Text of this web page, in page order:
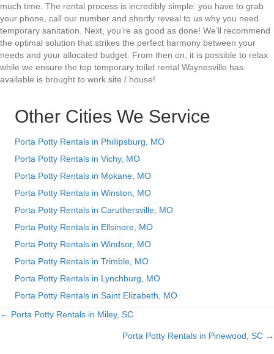
much time. The rental process is incredibly simple: you have to grab
your phone, call our number and shortly reveal to us why you need
temporary sanitation. Next, you’re as good as done! We’ll recommend
the optimal solution that strikes the perfect harmony between your
needs and your allocated budget. From then on, it is possible to relax
while we ensure the top temporary toilet rental Waynesville has
available is brought to work site / house!
Other Cities We Service
Porta Potty Rentals in Phillipsburg, MO
Porta Potty Rentals in Vichy, MO
Porta Potty Rentals in Mokane, MO
Porta Potty Rentals in Winston, MO
Porta Potty Rentals in Caruthersville, MO
Porta Potty Rentals in Ellsinore, MO
Porta Potty Rentals in Windsor, MO
Porta Potty Rentals in Trimble, MO
Porta Potty Rentals in Lynchburg, MO
Porta Potty Rentals in Saint Elizabeth, MO
Posts
← Porta Potty Rentals in Miley, SC
Porta Potty Rentals in Pinewood, SC →